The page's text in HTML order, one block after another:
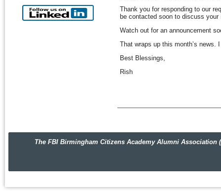
Thank you for responding to our
be contacted soon to discuss your
Watch out for an announcement
That wraps up this month’s
Best Blessings,
Rish
The FBI Birmingham Citizens Academy Alumni Association